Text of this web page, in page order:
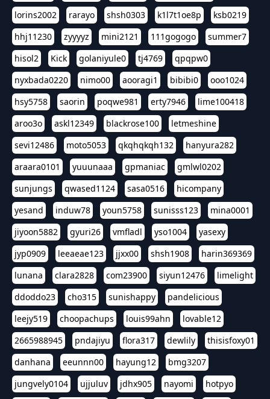
lorins2002
rarayo shsh0303 k1l7t1oe8p
ksb0219
hhj11230
zyyyyz mini2121 111gogogo
summer7
hisol2
Kick golaniyule0 tj4769
qpqpw0
nyxbada0220
nimo00 aooragi1 bibibi0
ooo1024
hsy5758
saorin poqwe981 erty7946
lime100418
aroo3o
askl12349 blackrose100
letmeshine
sevi12486
moto5053 qkqhqkqh132
hanyura282
araara0101
yuuunaaa gpmaniac
gmlwl0202
sunjungs
qwased1124 sasa0516
hicompany
yesand
induw78 youn5758 sunisss123
mina0001
jiyoon5882
gyuri26 vmfladl yso1004
yasexy
jyp0909
leeaeae123 jjxx00 shsh1908
harin369369
lunana
clara2828 com23900 siyun12476
limelight
ddoddo23
cho315 sunishappy
pandelicious
leejy519
choopachups louis99ahn
lovable12
2665988945
pndajiyu flora317 dewlily
thisisfoxy01
danhana
eeunnn00 hayung12
bmg3207
jungvely0104
ujjuluv jdhx905 nayomi
hotpyo